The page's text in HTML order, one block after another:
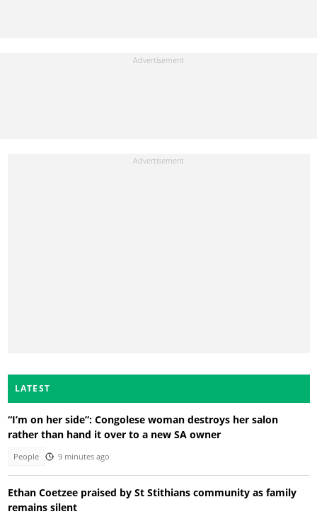
LATEST
“I’m on her side”: Congolese woman destroys her salon
rather than hand it over to a new SA owner
People 9 minutes ago
Ethan Coetzee praised by St Stithians community as family
remains silent